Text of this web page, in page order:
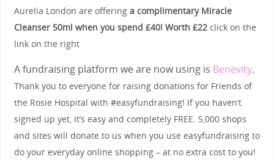
Aurelia London are offeringa complimentary Miracle
Cleanser 50ml when you spend £40! Worth £22 click on the
link on the right
A fundraising platform we are now using is Benevity.
Thank you to everyone for raising donations for Friends of
the Rosie Hospital with #easyfundraising! If you haven’t
signed up yet, it’s easy and completely FREE. 5,000 shops
and sites will donate to us when you use easyfundraising to
do your everyday online shopping – at no extra cost to you!